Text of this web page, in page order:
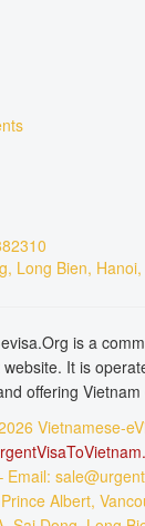
Long Bien, Hanoi,
is a
It is
offering
Vietnamese-
Albert,